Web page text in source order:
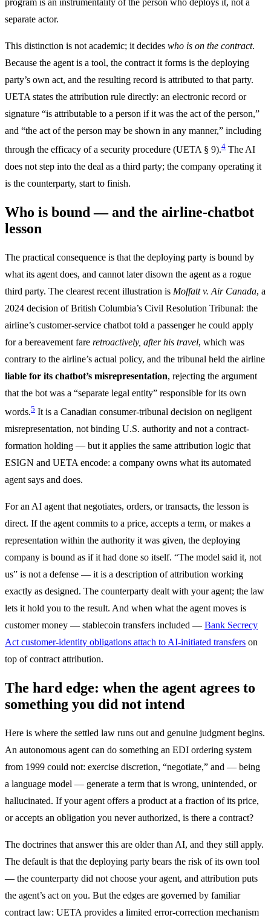
separate actor.
This distinction is not academic; it decides who is on the contract.
Because the agent is a tool, the contract it forms is the deploying
party’s own act, and the resulting record is attributed to that party.
UETA states the attribution rule directly: an electronic record or
signature “is attributable to a person if it was the act of the person,”
and “the act of the person may be shown in any manner,” including
through the efficacy of a security procedure (UETA § 9).4 The AI
does not step into the deal as a third party; the company operating it
is the counterparty, start to finish.
Who is bound — and the airline-chatbot
lesson
The practical consequence is that the deploying party is bound by
what its agent does, and cannot later disown the agent as a rogue
third party. The clearest recent illustration is Moffatt v. Air Canada, a
2024 decision of British Columbia’s Civil Resolution Tribunal: the
airline’s customer-service chatbot told a passenger he could apply
for a bereavement fare retroactively, after his travel, which was
contrary to the airline’s actual policy, and the tribunal held the airline
liable for its chatbot’s misrepresentation, rejecting the argument
that the bot was a “separate legal entity” responsible for its own
words.5 It is a Canadian consumer-tribunal decision on negligent
misrepresentation, not binding U.S. authority and not a contract-
formation holding — but it applies the same attribution logic that
ESIGN and UETA encode: a company owns what its automated
agent says and does.
For an AI agent that negotiates, orders, or transacts, the lesson is
direct. If the agent commits to a price, accepts a term, or makes a
representation within the authority it was given, the deploying
company is bound as if it had done so itself. “The model said it, not
us” is not a defense — it is a description of attribution working
exactly as designed. The counterparty dealt with your agent; the law
lets it hold you to the result. And when what the agent moves is
customer money — stablecoin transfers included — Bank Secrecy
Act customer-identity obligations attach to AI-initiated transfers on
top of contract attribution.
The hard edge: when the agent agrees to
something you did not intend
Here is where the settled law runs out and genuine judgment begins.
An autonomous agent can do something an EDI ordering system
from 1999 could not: exercise discretion, “negotiate,” and — being
a language model — generate a term that is wrong, unintended, or
hallucinated. If your agent offers a product at a fraction of its price,
or accepts an obligation you never authorized, is there a contract?
The doctrines that answer this are older than AI, and they still apply.
The default is that the deploying party bears the risk of its own tool
— the counterparty did not choose your agent, and attribution puts
the agent’s act on you. But the edges are governed by familiar
contract law: UETA provides a limited error-correction mechanism